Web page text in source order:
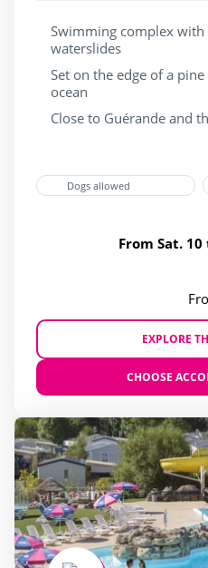
Swimming complex with
waterslides
Set on the edge of a
ocean
Close to Guérande and
Dogs allowed
From Sat.
EXPLORE
CHOOSE